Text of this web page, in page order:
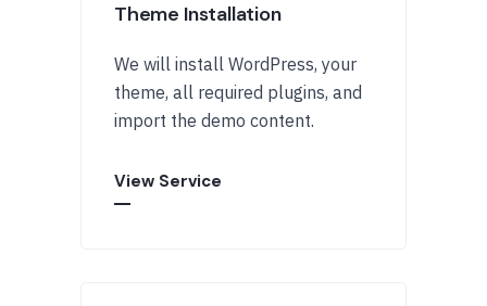
Theme Installation
We will install WordPress, your
theme, all required plugins, and
import the demo content.
View Service